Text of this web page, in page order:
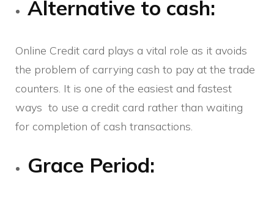
Alternative to cash:
Online Credit card plays a vital role as it avoids
the problem of carrying cash to pay at the trade
counters. It is one of the easiest and fastest
ways to use a credit card rather than waiting
for completion of cash transactions.
Grace Period: